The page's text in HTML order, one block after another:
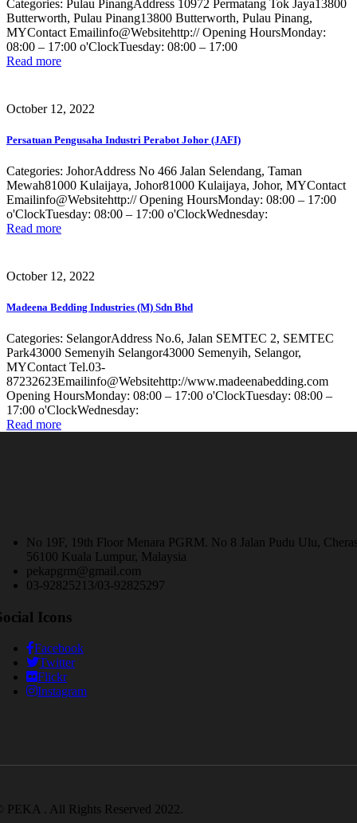
Categories: Pulau PinangAddress 10972 Permatang Tok Jaya13800
Butterworth, Pulau Pinang13800 Butterworth, Pulau Pinang,
MYContact Emailinfo@Websitehttp:// Opening HoursMonday:
08:00 – 17:00 o'ClockTuesday: 08:00 – 17:00
Read more
October 12, 2022
Persatuan Pengusaha Industri Perabot Johor (JAFI)
Categories: JohorAddress No 466 Jalan Selendang, Taman
Mewah81000 Kulaijaya, Johor81000 Kulaijaya, Johor, MYContact
Emailinfo@Websitehttp:// Opening HoursMonday: 08:00 – 17:00
o'ClockTuesday: 08:00 – 17:00 o'ClockWednesday:
Read more
October 12, 2022
Madeena Bedding Industries (M) Sdn Bhd
Categories: SelangorAddress No.6, Jalan SEMTEC 2, SEMTEC
Park43000 Semenyih Selangor43000 Semenyih, Selangor,
MYContact Tel.03-
87232623Emailinfo@Websitehttp://www.madeenabedding.com
Opening HoursMonday: 08:00 – 17:00 o'ClockTuesday: 08:00 –
17:00 o'ClockWednesday:
Read more
No 19F, 19th Floor Menara PGRM. No 8 Jalan Pudu Ulu,
56100 Kuala Lumpur, Malaysia
pekapgrm@gmail.com
03-92825213/03-92825297
Icons
Facebook
Twitter
Flickr
Instagram
PEKA . All Rights Reserved 2022.